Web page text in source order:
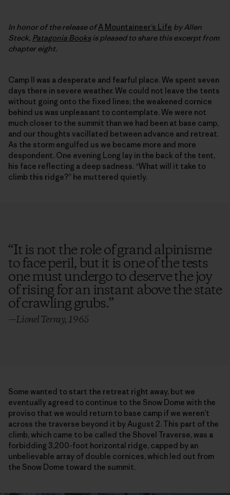
In honor of the release ofA Mountaineer’s Life by Allen
Steck, Patagonia Booksis pleased to share this excerpt from
chapter eight.
Camp II was a desperate and fearful place. We spent seven
days there in severe weather. We could not leave the tents
without going onto the fixed lines; the weakened cornice
behind us was unpleasant to contemplate. We were not
much closer to the summit than we had been at base camp,
and our thoughts vacillated between advance and retreat.
As the storm engulfed us we became more and more
despondent. One evening Long lay in the back of the tent,
his face reflecting a deep sadness. “What will it take to
climb this ridge?” he muttered quietly.
“It is not the role of grand alpinisme
to face peril, but it is one of the tests
one must undergo to deserve the joy
of rising for an instant above the state
of crawling grubs.”
—Lionel Terray, 1965
Some wanted to start the retreat right away, but we
eventually agreed to continue to the Snow Dome with the
proviso that we would return to base camp if we weren’t
across the traverse beyond it by August 2. This part of the
climb, which came to be called the Shovel Traverse, was a
forbidding 3,200-foot horizontal ridge, capped by an
unbelievable array of double cornices, which led out from
the Snow Dome toward the summit.